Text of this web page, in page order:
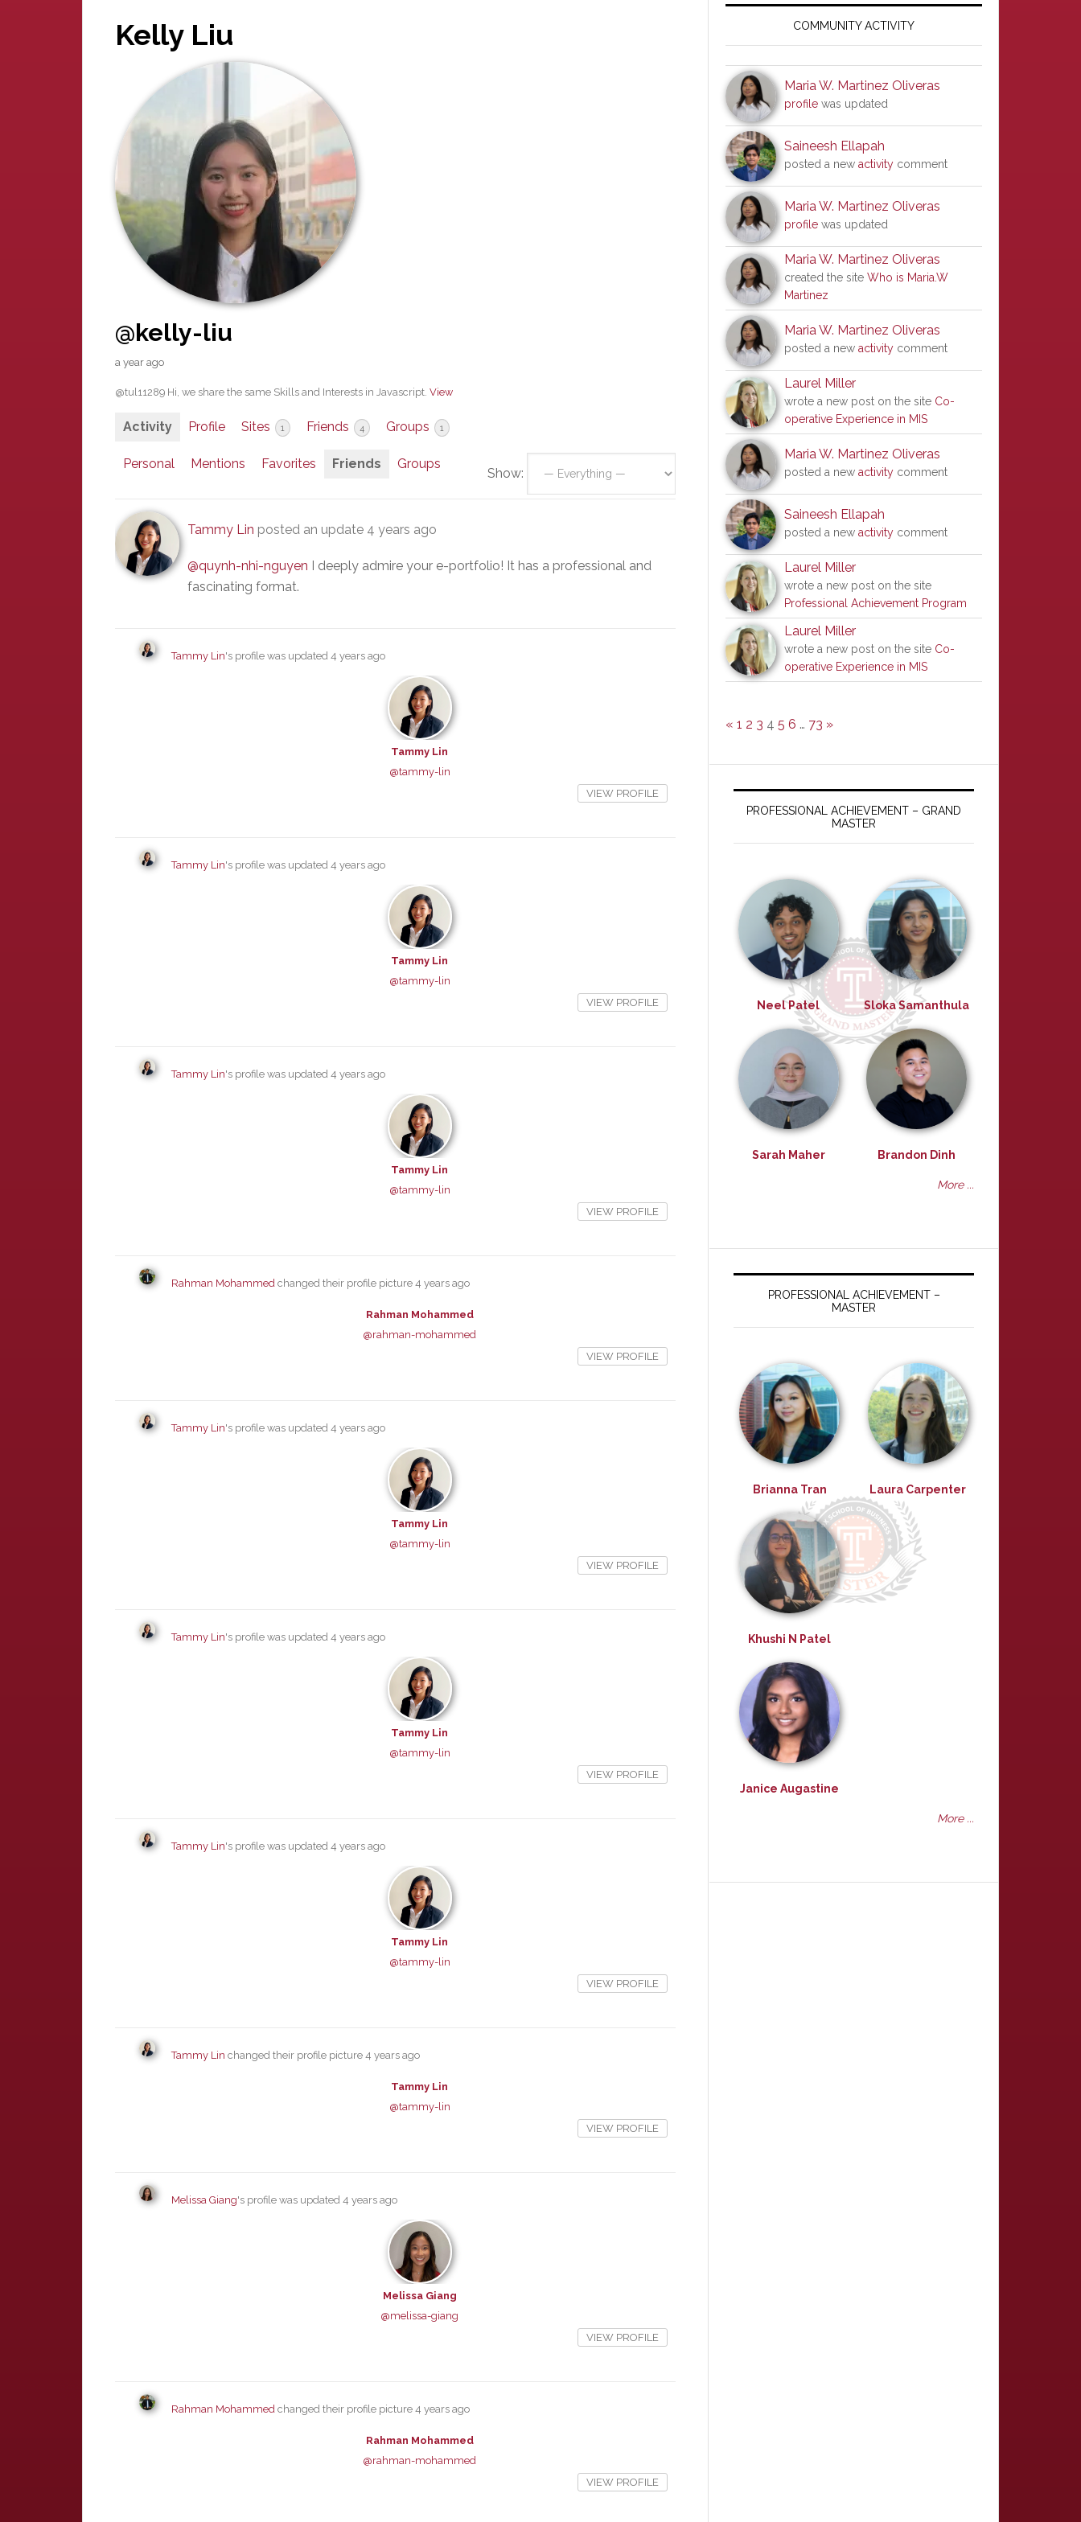
Kelly Liu
@kelly-liu
a year ago
@tul11289 Hi, we share the same Skills and Interests in Javascript. View
Activity Profile Sites 1 Friends 4 Groups 1
Personal Mentions Favorites Friends Groups
Show:
Tammy Lin posted an update 4 years ago
@quynh-nhi-nguyen I deeply admire your e-portfolio! It has a professional and
fascinating format.
Tammy Lin's profile was updated 4 years ago
Tammy Lin
@tammy-lin
VIEW PROFILE
Tammy Lin's profile was updated 4 years ago
Tammy Lin
@tammy-lin
VIEW PROFILE
Tammy Lin's profile was updated 4 years ago
Tammy Lin
@tammy-lin
VIEW PROFILE
Rahman Mohammed changed their profile picture 4 years ago
Rahman Mohammed
@rahman-mohammed
VIEW PROFILE
Tammy Lin's profile was updated 4 years ago
Tammy Lin
@tammy-lin
VIEW PROFILE
Tammy Lin's profile was updated 4 years ago
Tammy Lin
@tammy-lin
VIEW PROFILE
Tammy Lin's profile was updated 4 years ago
Tammy Lin
@tammy-lin
VIEW PROFILE
Tammy Lin changed their profile picture 4 years ago
Tammy Lin
@tammy-lin
VIEW PROFILE
Melissa Giang's profile was updated 4 years ago
Melissa Giang
@melissa-giang
VIEW PROFILE
Rahman Mohammed changed their profile picture 4 years ago
Rahman Mohammed
@rahman-mohammed
VIEW PROFILE
SidebarCOMMUNITY ACTIVITY
Maria W. Martinez Oliveras
profile was updated
Saineesh Ellapah
posted a new activity comment
Maria W. Martinez Oliveras
profile was updated
Maria W. Martinez Oliveras
created the site Who is Maria.W
Martinez
Maria W. Martinez Oliveras
posted a new activity comment
Laurel Miller
wrote a new post on the site Co-
operative Experience in MIS
Maria W. Martinez Oliveras
posted a new activity comment
Saineesh Ellapah
posted a new activity comment
Laurel Miller
wrote a new post on the site
Professional Achievement Program
Laurel Miller
wrote a new post on the site Co-
operative Experience in MIS
« 1 2 3 4 5 6 … 73 »
PROFESSIONAL ACHIEVEMENT – GRAND
MASTER
Neel Patel Sloka Samanthula
Sarah Maher Brandon Dinh
More ...
PROFESSIONAL ACHIEVEMENT –
MASTER
Brianna Tran Laura Carpenter
Khushi N Patel
Janice Augastine
More ...